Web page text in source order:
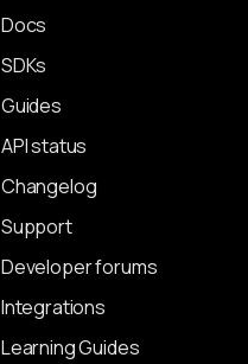
Docs
SDKs
Guides
API status
Changelog
Support
Developer forums
Integrations
Learning Guides